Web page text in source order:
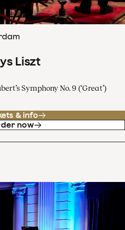
Liszt
Symphony No. 9 (‘Great’)
& info
now